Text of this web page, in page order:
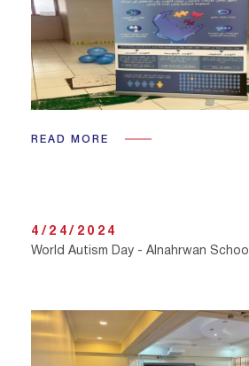
READ MORE
4/24/2024
World Autism Day - Alnahrwan School